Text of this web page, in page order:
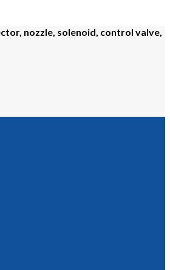
nozzle, solenoid, control valve,